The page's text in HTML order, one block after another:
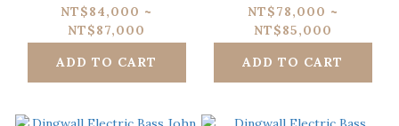
NT$84,000 ~
NT$87,000
ADD TO CART
Standard
NT$78,000 ~
NT$85,000
ADD TO CART